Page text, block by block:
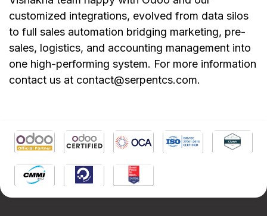
customized integrations, evolved from data silos
to full sales automation bridging marketing, pre-
sales, logistics, and accounting management into
one high-performing system. For more information
contact us at contact@serpentcs.com.